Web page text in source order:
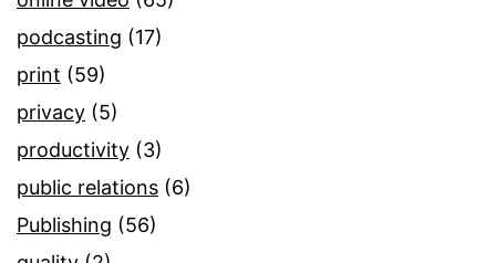
podcasting (17)
print (59)
privacy (5)
productivity (3)
public relations (6)
Publishing (56)